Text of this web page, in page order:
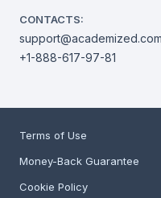
CONTACTS:
support@academized.com
+1-888-617-97-81
Terms of Use
Money-Back Guarantee
Cookie Policy